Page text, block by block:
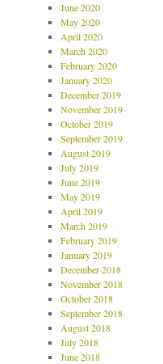
June 2020
May 2020
April 2020
March 2020
February 2020
January 2020
December 2019
November 2019
October 2019
September 2019
August 2019
July 2019
June 2019
May 2019
April 2019
March 2019
February 2019
January 2019
December 2018
November 2018
October 2018
September 2018
August 2018
July 2018
June 2018